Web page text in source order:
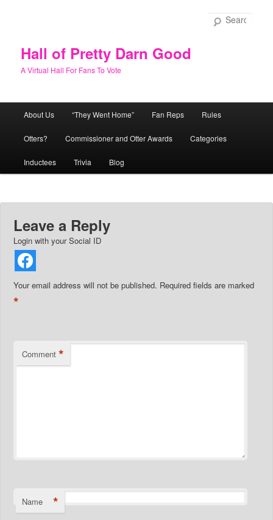
Hall of Pretty Darn Good
A Virtual Hall For Fans To Vote
About Us “They Went Home” Fan Reps Rules
Otters? Commissioner and Otter Awards Categories
Inductees Trivia Blog
Leave a Reply
Login with your Social ID
Your email address will not be published. Required fields are marked
*
Comment *
Name *